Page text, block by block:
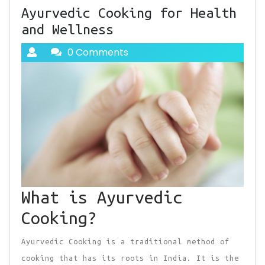
Ayurvedic Cooking for Health
and Wellness
0 Comments
What is Ayurvedic
Cooking?
Ayurvedic Cooking is a traditional method of
cooking that has its roots in India. It is the